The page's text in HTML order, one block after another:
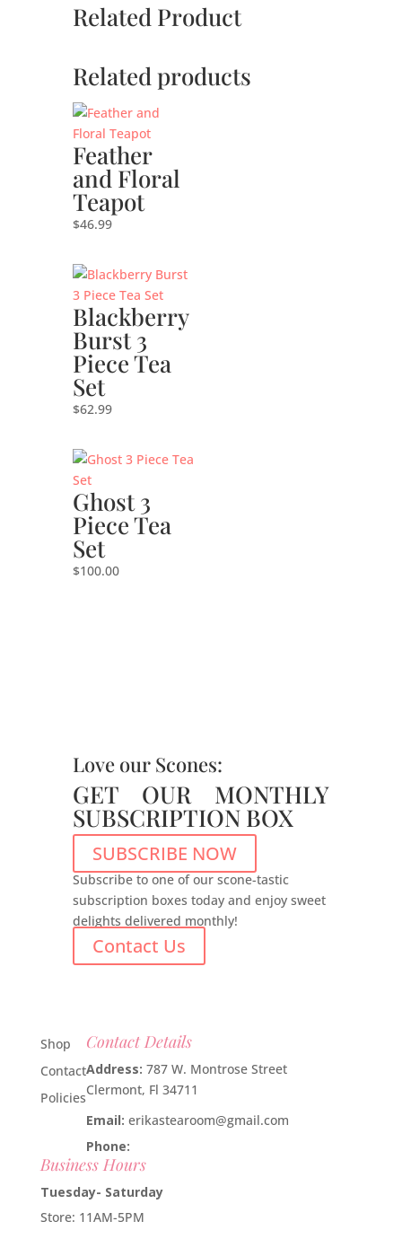
Related Product
Related products
Feather
and Floral
Teapot
$46.99
Blackberry
Burst 3
Piece Tea
Set
$62.99
Ghost 3
Piece Tea
Set
$100.00
Love our Scones:
GET OUR MONTHLY
SUBSCRIPTION BOX
SUBSCRIBE NOW
Subscribe to one of our scone-tastic
subscription boxes today and enjoy sweet
delights delivered monthly!
Contact Us
Shop
Contact
Policies
Contact Details
Address: 787 W. Montrose Street
Clermont, Fl 34711
Email: erikastearoom@gmail.com
Phone:
Business Hours
Tuesday- Saturday
Store: 11AM-5PM